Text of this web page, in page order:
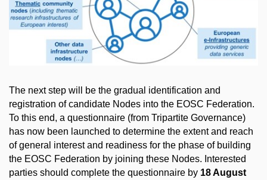
The next step will be the gradual identification and
registration of candidate Nodes into the EOSC Federation.
To this end, a questionnaire (from Tripartite Governance)
has now been launched to determine the extent and reach
of general interest and readiness for the phase of building
the EOSC Federation by joining these Nodes. Interested
parties should complete the questionnaire by 18 August